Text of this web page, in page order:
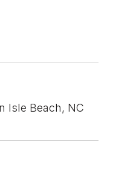
Isle Beach, NC